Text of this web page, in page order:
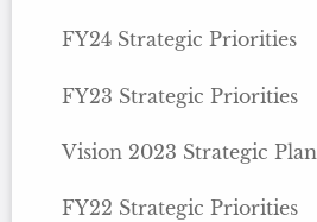
FY24 Strategic Priorities
FY23 Strategic Priorities
Vision 2023 Strategic Plan
FY22 Strategic Priorities